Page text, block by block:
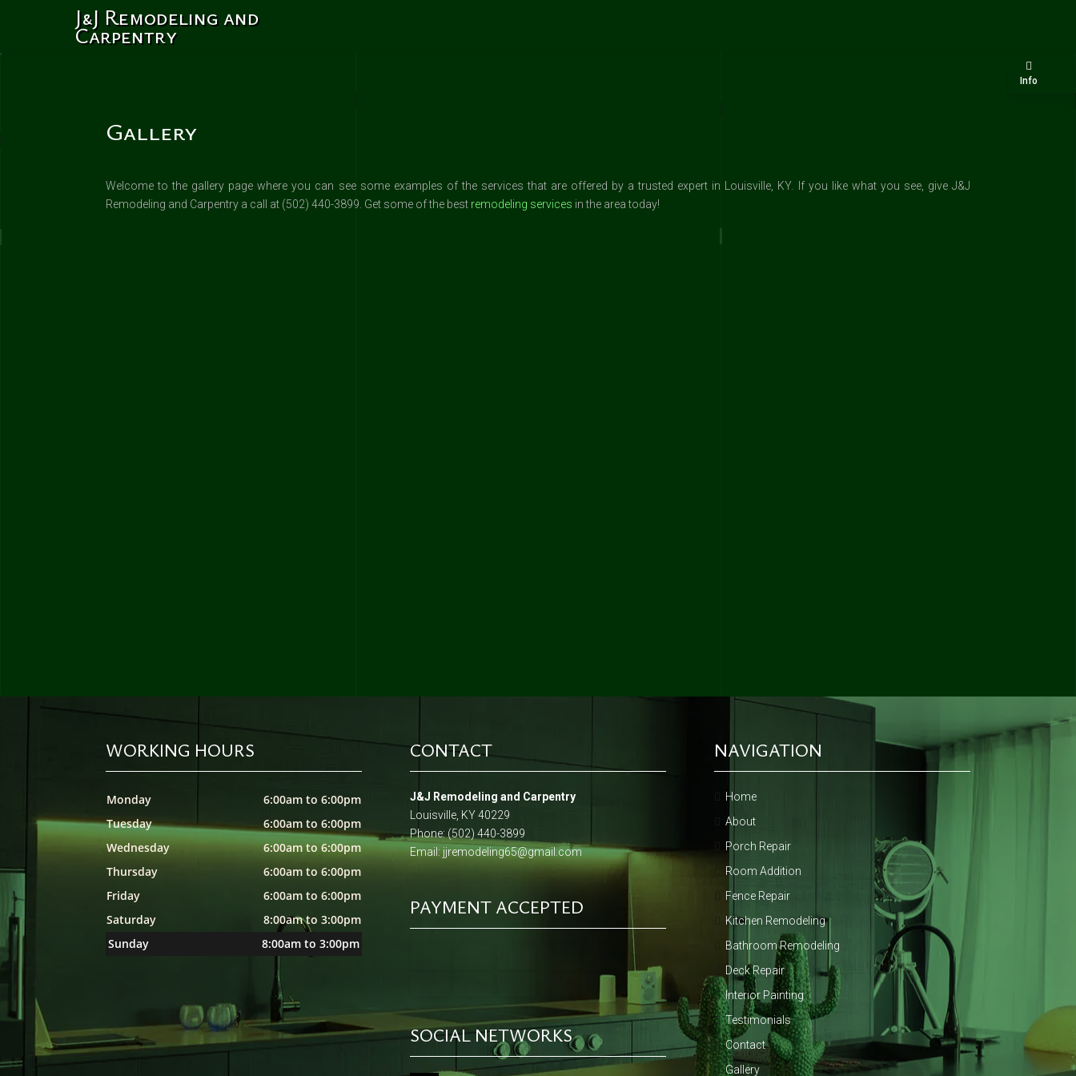
J&J Remodeling and
Carpentry
Info
Gallery
Welcome to the gallery page where you can see some examples of the services that are offered by a trusted expert in Louisville, KY. If you like what you see, give J&J
Remodeling and Carpentry a call at (502) 440-3899. Get some of the best remodeling services in the area today!
WORKING HOURS
Monday
6:00am to 6:00pm
Tuesday
6:00am to 6:00pm
Wednesday
6:00am to 6:00pm
Thursday
6:00am to 6:00pm
Friday
6:00am to 6:00pm
Saturday
8:00am to 3:00pm
Sunday
8:00am to 3:00pm
CONTACT
J&J Remodeling and Carpentry
Louisville, KY 40229
Phone: (502) 440-3899
Email:jjremodeling65@gmail.com
PAYMENT ACCEPTED
SOCIAL NETWORKS
NAVIGATION
Home
About
Porch Repair
Room Addition
Fence Repair
Kitchen Remodeling
Bathroom Remodeling
Deck Repair
Interior Painting
Testimonials
Contact
Gallery